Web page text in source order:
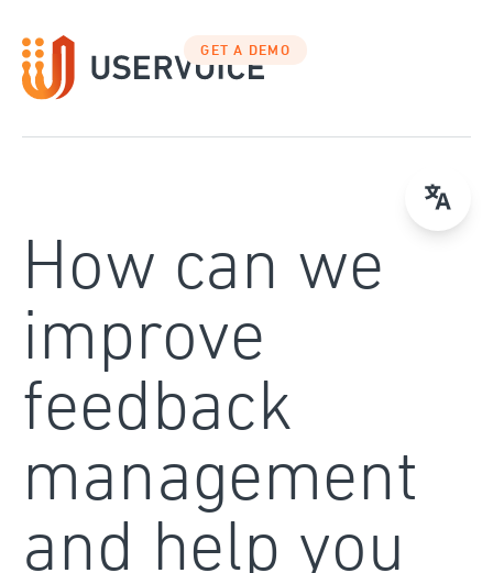
to
content
GET A DEMO
How can we
improve
feedback
management
and help you